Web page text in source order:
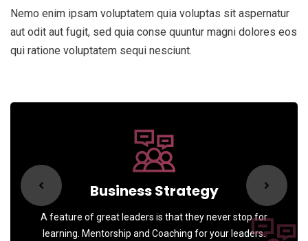
Nemo enim ipsam voluptatem quia voluptas sit aspernatur
aut odit aut fugit, sed quia conse quuntur magni dolores eos
qui ratione voluptatem sequi nesciunt.
Business Strategy
A feature of great leaders is that they never stop for
learning. Mentorship and Coaching for your leaders.